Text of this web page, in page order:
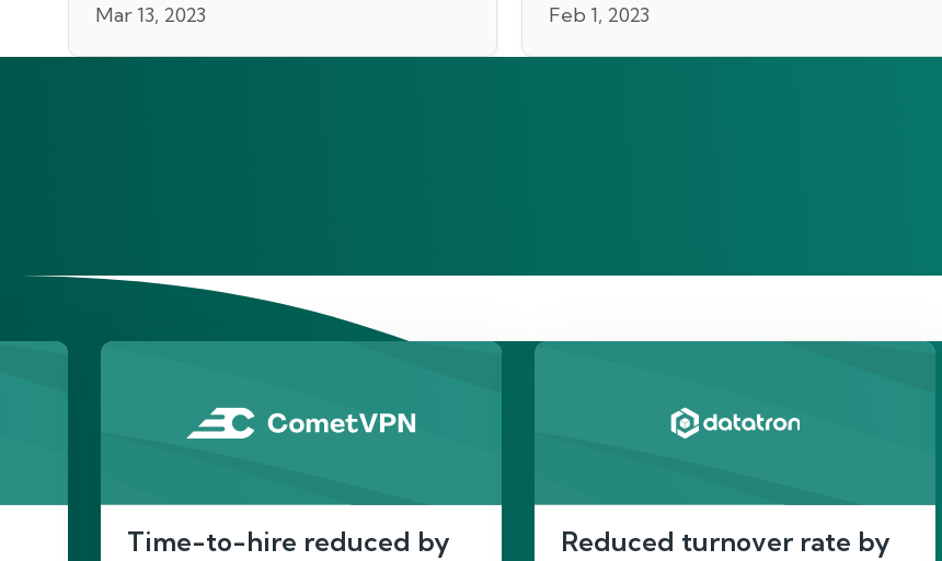
Mar 13, 2023
Feb 1, 2023
Time-to-hire reduced by
Reduced turnover rate by